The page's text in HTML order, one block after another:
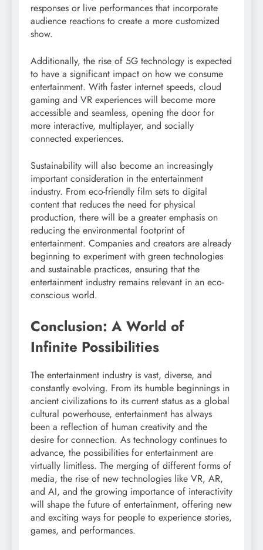
responses or live performances that incorporate
audience reactions to create a more customized
show.
Additionally, the rise of 5G technology is expected
to have a significant impact on how we consume
entertainment. With faster internet speeds, cloud
gaming and VR experiences will become more
accessible and seamless, opening the door for
more interactive, multiplayer, and socially
connected experiences.
Sustainability will also become an increasingly
important consideration in the entertainment
industry. From eco-friendly film sets to digital
content that reduces the need for physical
production, there will be a greater emphasis on
reducing the environmental footprint of
entertainment. Companies and creators are already
beginning to experiment with green technologies
and sustainable practices, ensuring that the
entertainment industry remains relevant in an eco-
conscious world.
Conclusion: A World of
Infinite Possibilities
The entertainment industry is vast, diverse, and
constantly evolving. From its humble beginnings in
ancient civilizations to its current status as a global
cultural powerhouse, entertainment has always
been a reflection of human creativity and the
desire for connection. As technology continues to
advance, the possibilities for entertainment are
virtually limitless. The merging of different forms of
media, the rise of new technologies like VR, AR,
and AI, and the growing importance of interactivity
will shape the future of entertainment, offering new
and exciting ways for people to experience stories,
games, and performances.